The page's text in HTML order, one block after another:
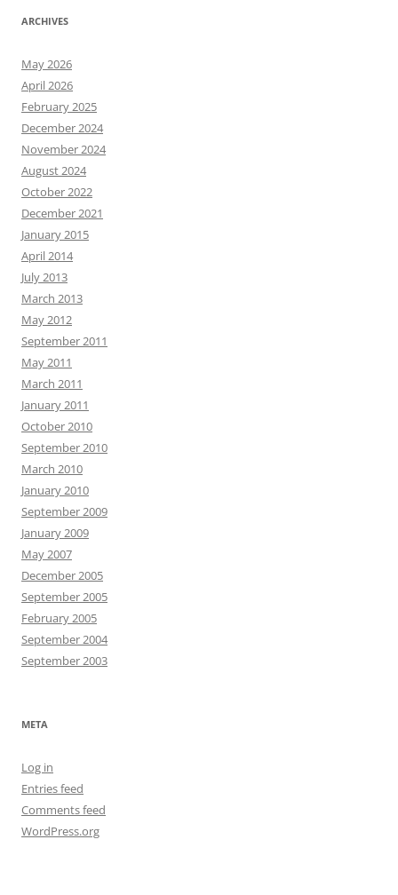
ARCHIVES
May 2026
April 2026
February 2025
December 2024
November 2024
August 2024
October 2022
December 2021
January 2015
April 2014
July 2013
March 2013
May 2012
September 2011
May 2011
March 2011
January 2011
October 2010
September 2010
March 2010
January 2010
September 2009
January 2009
May 2007
December 2005
September 2005
February 2005
September 2004
September 2003
META
Log in
Entries feed
Comments feed
WordPress.org